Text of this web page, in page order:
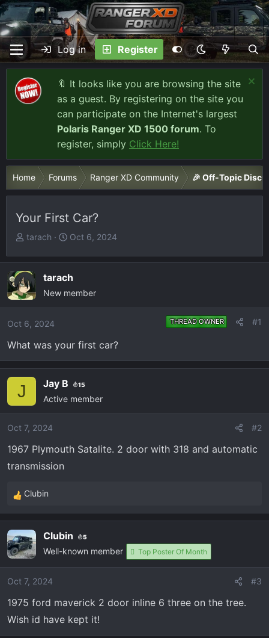
Log in Register
🔖 It looks like you are browsing the site
as a guest. By registering on the site you
can participate on the Internet's largest
Polaris Ranger XD 1500 forum. To
register, simply Click Here!
Home Forums Ranger XD Community 🎉 Off-Topic
Your First Car?
T
r
e
a
d
t
a
t
tarach
S
a
r
t
e
Oct 6, 2024
tarach
New member
Oct 6, 2024 THREAD OWNER #1
What was your first car?
J Jay B 15
Active member
Oct 7, 2024 #2
1967 Plymouth Satalite. 2 door with 318 and automatic
transmission
R
e
c
t
i
o
s
:
Clubin
Clubin 5
Well-known member Top Poster Of Month
Oct 7, 2024 #3
1975 ford maverick 2 door inline 6 three on the tree.
Wish id have kept it!